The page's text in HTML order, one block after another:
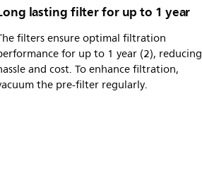
lasting filter for up to 1 year
filters ensure optimal filtration
for up to 1 year (2), reducing
and cost. To enhance filtration,
the pre-filter regularly.